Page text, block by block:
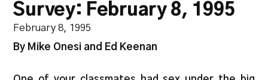
Survey: February 8, 1995
February 8, 1995
By Mike Onesi and Ed Keenan